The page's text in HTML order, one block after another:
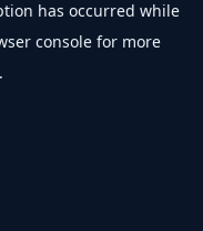
has occurred while
console for more